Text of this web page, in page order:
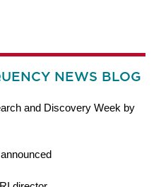
NEWS BLOG
and Discovery Week by